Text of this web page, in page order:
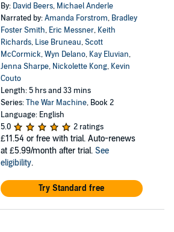
By: David Beers, Michael Anderle
Narrated by:Amanda Forstrom, Bradley
Foster Smith, Eric Messner, Keith
Richards, Lise Bruneau,Scott
McCormick,Wyn Delano, Kay Eluvian,
Jenna Sharpe, Nickolette Kong, Kevin
Couto
Length: 5 hrs and 33 mins
Series:The War Machine, Book 2
Language: English
5.0
2 ratings
£11.54 or free with trial. Auto-renews
at £5.99/month after trial. See
eligibility.
Try Standard free